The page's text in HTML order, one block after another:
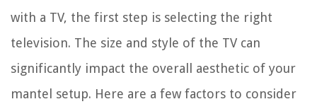
with a TV, the first step is selecting the right
television. The size and style of the TV can
significantly impact the overall aesthetic of your
mantel setup. Here are a few factors to consider